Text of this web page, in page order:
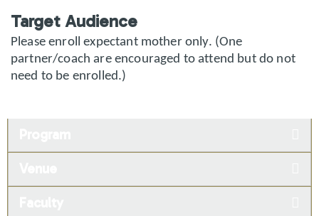
Target Audience
Please enroll expectant mother only. (One
partner/coach are encouraged to attend but do not
need to be enrolled.)